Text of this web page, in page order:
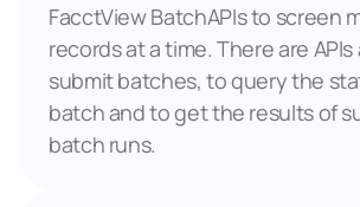
FacctView BatchAPIs to screen
records at a time. There are
submit batches, to query the
batch and to get the results of
batch runs.